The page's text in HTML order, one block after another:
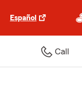
Español
Call